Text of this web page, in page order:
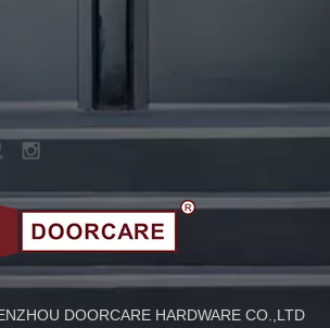
DOORCARE HARDWARE CO.,LTD